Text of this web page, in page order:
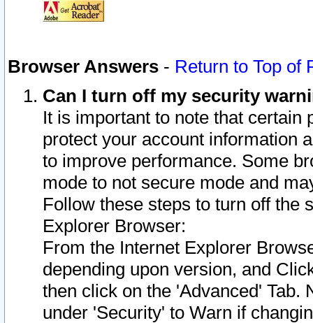
Browser Answers - Return to Top of
Can I turn off my security
It is important to note that
protect your account information
to improve performance. Some
mode to not secure mode and
Follow these steps to turn off the
Explorer Browser:
From the Internet Explorer
depending upon version, and
then click on the 'Advanced' Tab.
under 'Security' to Warn if